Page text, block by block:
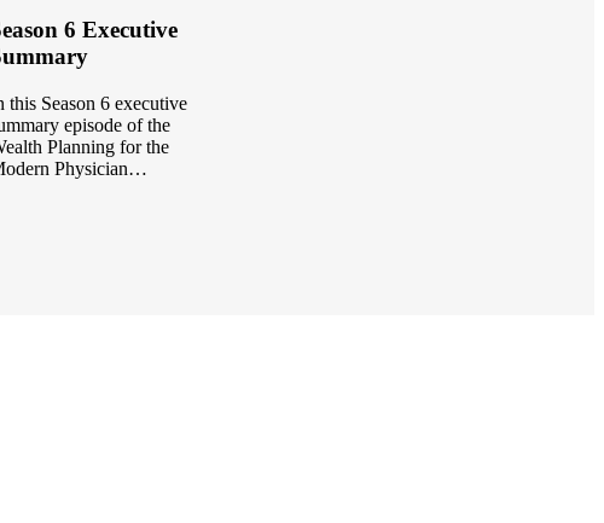
6 Executive
this Season 6 executive
episode of the
Planning for the
Physician…